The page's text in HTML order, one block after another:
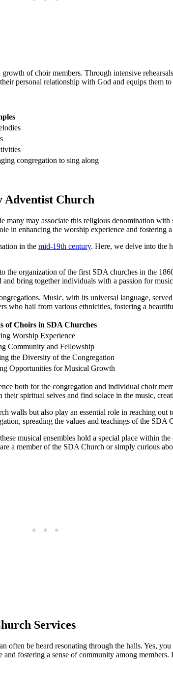
of choir members. Through intensive
personal relationship with God and equips them
congregation to sing along
Adventist Church
may associate this religious denomination
in enhancing the worship experience and fostering
in the mid-19th century. Here, we delve into the
organization of the first SDA churches in the
bring together individuals with a passion for
Music, with its universal language,
who hail from various ethnicities, fostering a
of Choirs in SDA Churches
Worship Experience
Community and Fellowship
the Diversity of the Congregation
Opportunities for Musical Growth
both for the congregation and individual choir
spiritual selves and find solace in the music,
but also play an essential role in reaching out
spreading the values and teachings of the SDA
musical ensembles hold a special place within
a member of the SDA Church or simply curious
Services
be heard resonating through the halls. Yes,
fostering a sense of community among